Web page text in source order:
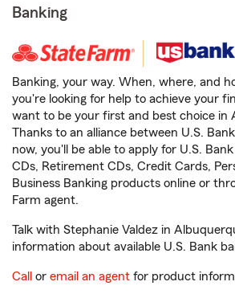
Banking
Banking, your way. When, where, and
you're looking for help to achieve your
want to be your first and best choice in
Thanks to an alliance between U.S.
now, you'll be able to apply for U.S.
CDs, Retirement CDs, Credit Cards,
Business Banking products online or
Farm agent.
Talk with Stephanie Valdez in
information about available U.S. Bank
Call or email an agent for product